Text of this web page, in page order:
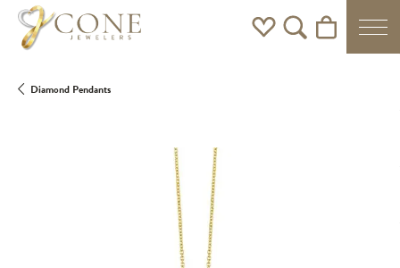
Toggle My Wishlist
Toggle Search Menu
Toggle
Diamond Pendants